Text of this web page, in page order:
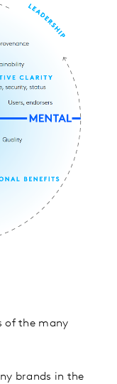
of the many
brands in the